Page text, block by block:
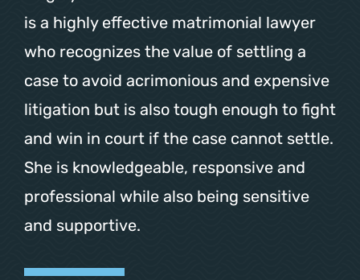
is a highly effective matrimonial lawyer
who recognizes the value of settling a
case to avoid acrimonious and expensive
litigation but is also tough enough to fight
and win in court if the case cannot settle.
She is knowledgeable, responsive and
professional while also being sensitive
and supportive.